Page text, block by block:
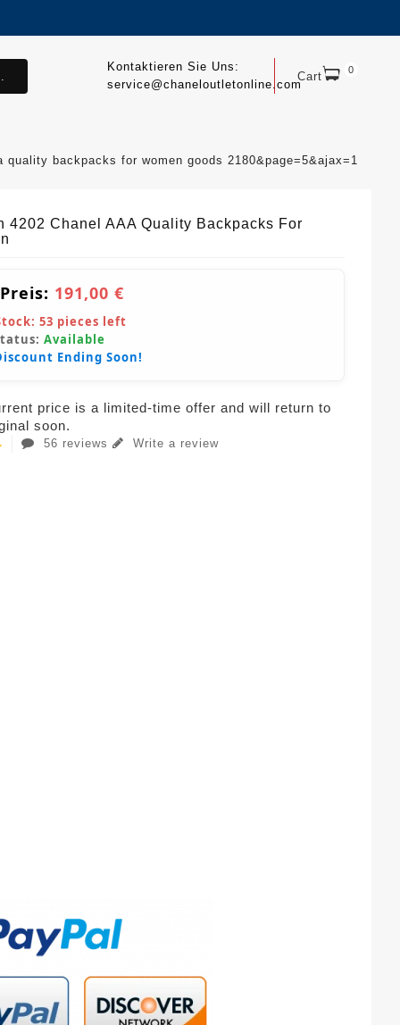
Cart 0
Kontaktieren Sie Uns:
service@chaneloutletonline.com
backpacks for women goods 2180&page=5&ajax=1
4202 Chanel AAA Quality Backpacks For
191,00 €
53 pieces left
Available
Ending Soon!
price is a limited-time offer and will return to
soon.
56 reviews Write a review